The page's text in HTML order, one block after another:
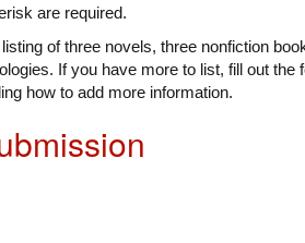
are required.
of three novels, three nonfiction
If you have more to list, fill out
how to add more information.